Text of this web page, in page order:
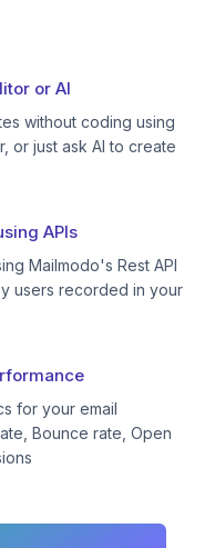
or AI
without coding using
or just ask AI to create
APIs
Mailmodo's Rest API
users recorded in your
for your email
Bounce rate, Open